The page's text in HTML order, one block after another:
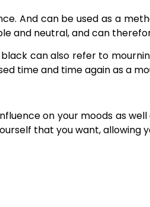
And can be used as a
and neutral, and can
can also refer to
time and time again as a
on your moods as
that you want, allowing